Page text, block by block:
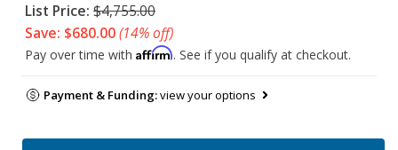
List Price: $4,755.00
Save: $680.00(14% off)
Pay over time with Affirm. See if you qualify at checkout.
Payment & Funding:view your options